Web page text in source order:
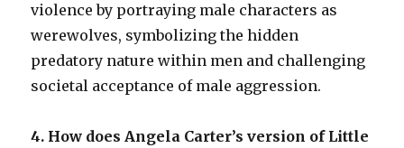
violence by portraying male characters as
werewolves, symbolizing the hidden
predatory nature within men and challenging
societal acceptance of male aggression.
4. How does Angela Carter’s version of Little